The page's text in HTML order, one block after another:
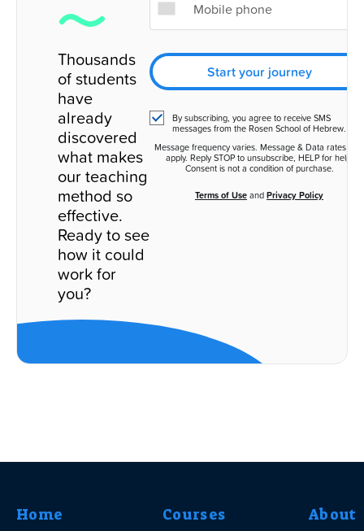
Thousands
of students
have
already
discovered
what makes
our teaching
method so
effective.
Ready to see
how it could
work for
you?
Start your journey
By subscribing, you agree to receive SMS
messages from the Rosen School of Hebrew.
Message frequency varies. Message & Data rates may
apply. Reply STOP to unsubscribe, HELP for help.
Consent is not a condition of purchase.
Terms of Use and Privacy Policy
Home Courses About